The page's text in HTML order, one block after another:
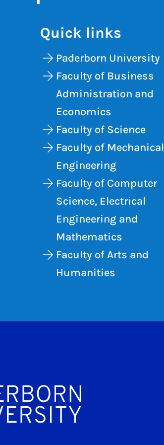
Quick links
Paderborn University
Faculty of Business
Administration and
Economics
Faculty of Science
Faculty of Mechanical
Engineering
Faculty of Computer
Science, Electrical
Engineering and
Mathematics
Faculty of Arts and
Humanities